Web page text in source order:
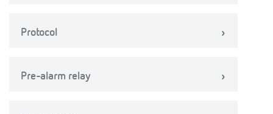
Protocol
Pre-alarm relay